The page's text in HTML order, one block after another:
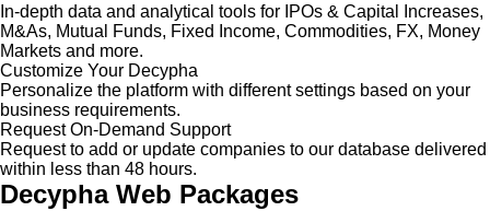
In-depth data and analytical tools for IPOs & Capital Increases,
M&As, Mutual Funds, Fixed Income, Commodities, FX, Money
Markets and more.
Customize Your Decypha
Personalize the platform with different settings based on your
business requirements.
Request On-Demand Support
Request to add or update companies to our database delivered
within less than 48 hours.
Decypha Web Packages